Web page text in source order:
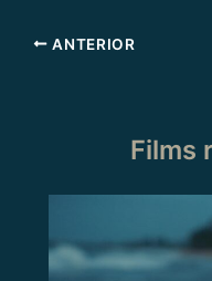
ANTERIOR
Films